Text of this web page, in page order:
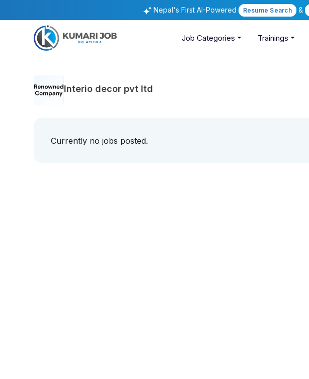
Nepal's First AI-Powered Resume Search &
Job Categories Trainings
Interio decor pvt ltd
Currently no jobs posted.